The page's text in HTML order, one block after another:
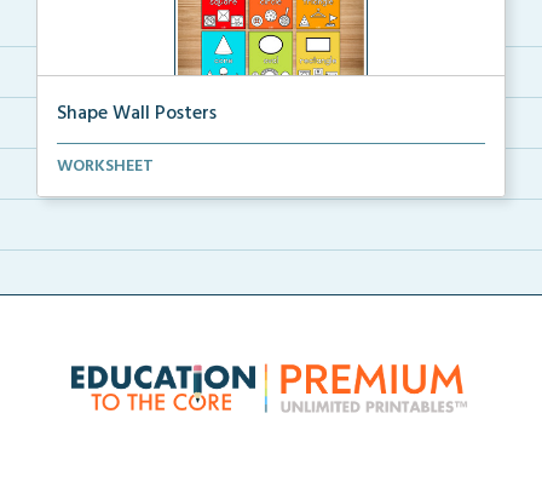
Shape Wall Posters
Shape wall posters with shape names and real-life ex...
WORKSHEET